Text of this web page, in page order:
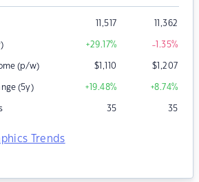
11,517 11,362
+29.17% -1.35%
(p/w) $1,110 $1,207
(5y) +19.48% +8.74%
35 35
Trends